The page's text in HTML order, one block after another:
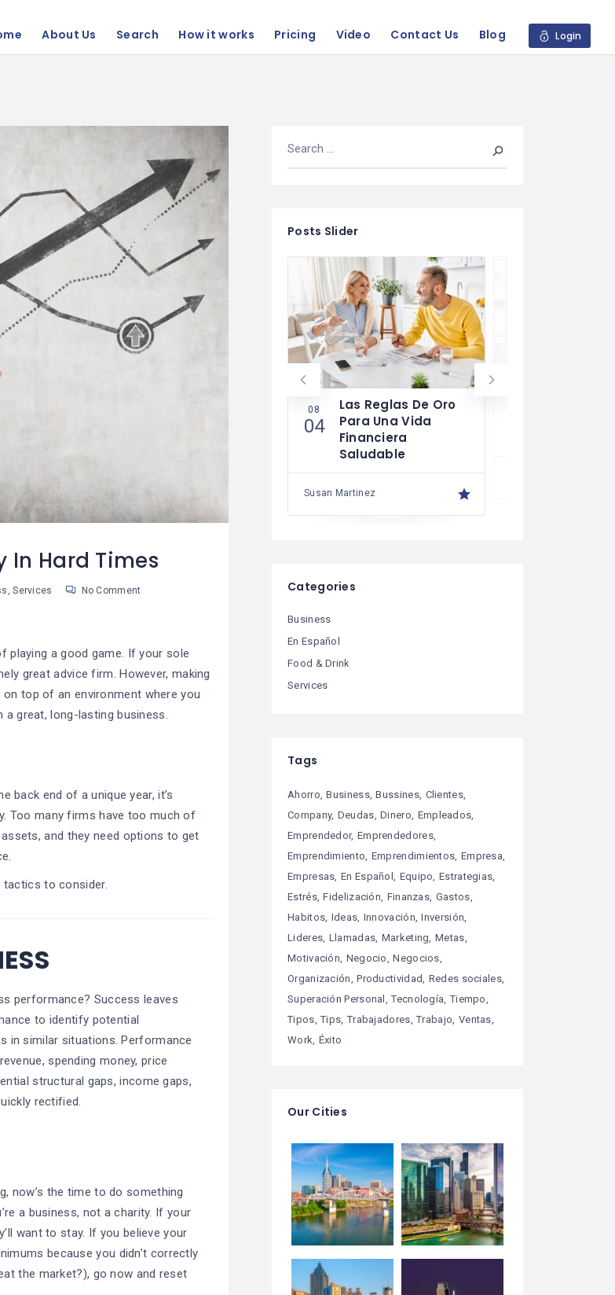
About Us Search How it works Pricing Video Contact Us Blog Login
In Hard Times
,Services No Comment
playing a good game. If your sole
great advice firm. However, making
top of an environment where you
great, long-lasting business.
back end of a unique year, it’s
Too many firms have too much of
and they need options to get
to consider.
performance? Success leaves
to identify potential
in similar situations. Performance
spending money, price
structural gaps, income gaps,
rectified.
now’s the time to do something
a business, not a charity. If your
want to stay. If you believe your
because you didn’t correctly
the market?), go now and reset
Posts Slider
08
04
Las Reglas De Oro
Para Una Vida
Financiera
Saludable
Susan Martinez
Categories
Business
En Español
Food & Drink
Services
Tags
Ahorro Business Bussines Clientes
Company Deudas Dinero Empleados
Emprendedor Emprendedores
Emprendimiento Emprendimientos Empresa
Empresas En Español Equipo
Estrategias
Estrés Fidelización Finanzas Gastos
Habitos Ideas Innovación Inversión
Lideres Llamadas Marketing
Metas
Motivación Negocio
Negocios
Organización
Productividad Redes sociales
Superación Personal
Tecnología Tiempo
Tipos Tips Trabajadores Trabajo Ventas
Work Éxito
Our Cities